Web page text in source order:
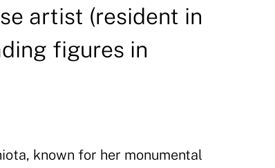
artist (resident in
figures in
known for her monumental